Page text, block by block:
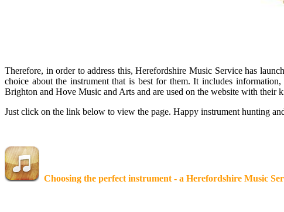
Therefore, in order to address this, Herefordshire Music Service has
choice about the instrument that is best for them. It includes
Brighton and Hove Music and Arts and are used on the website with their
Just click on the link below to view the page. Happy instrument hunting
Choosing the perfect instrument - a Herefordshire Music